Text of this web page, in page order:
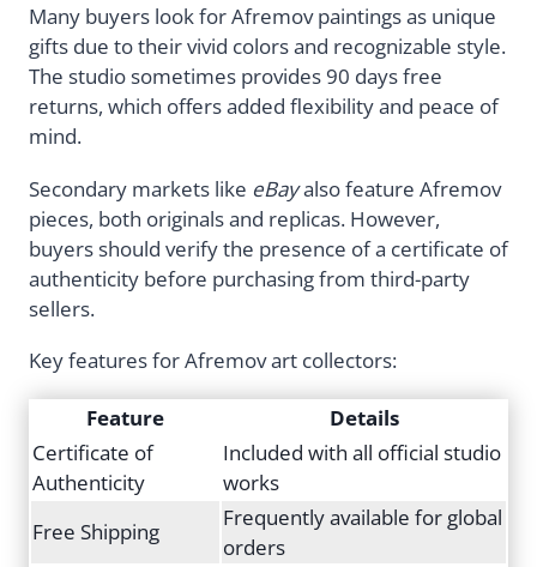
Many buyers look for Afremov paintings as unique
gifts due to their vivid colors and recognizable style.
The studio sometimes provides 90 days free
returns, which offers added flexibility and peace of
mind.
Secondary markets like eBayalso feature Afremov
pieces, both originals and replicas. However,
buyers should verify the presence of a certificate of
authenticity before purchasing from third-party
sellers.
Key features for Afremov art collectors:
Feature
Details
Certificate of
Authenticity
Included with all official studio
works
Free Shipping
Frequently available for global
orders